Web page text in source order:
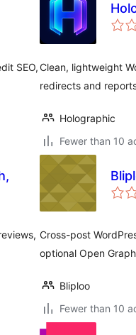
SEO,Clean, lightweight
redirects and
Holographic
Fewer than 10
Cross-post
optional Open
Bliploo
Fewer than 10